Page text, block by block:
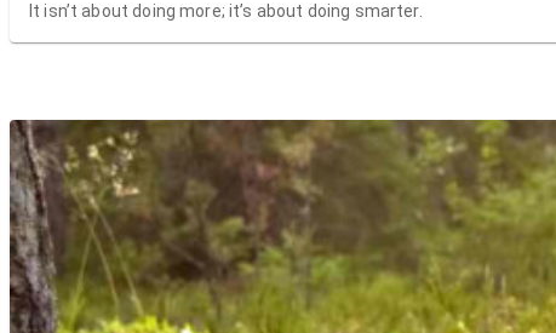
It isn’t about doing more; it’s about doing smarter.